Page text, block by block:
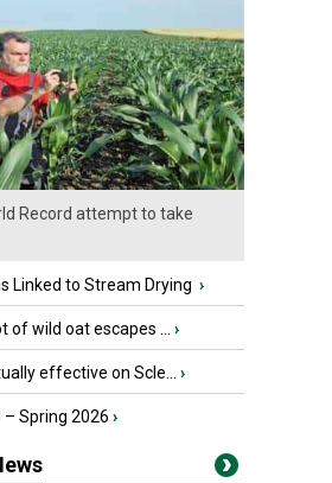
Record attempt to take
Linked to Stream Drying ›
of wild oat escapes ... ›
effective on Scle... ›
– Spring 2026 ›